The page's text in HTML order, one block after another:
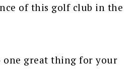
of this golf club in the
one great thing for your